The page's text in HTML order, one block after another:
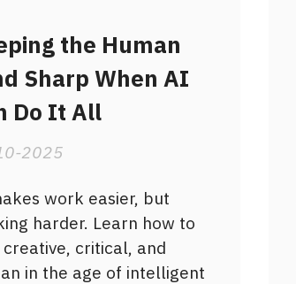
the Human
Sharp When AI
Do It All
2025
work easier, but
harder. Learn how to
critical, and
in the age of intelligent